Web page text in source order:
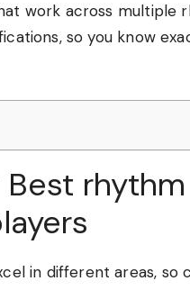
work across multiple
so you know
Best
in different areas,